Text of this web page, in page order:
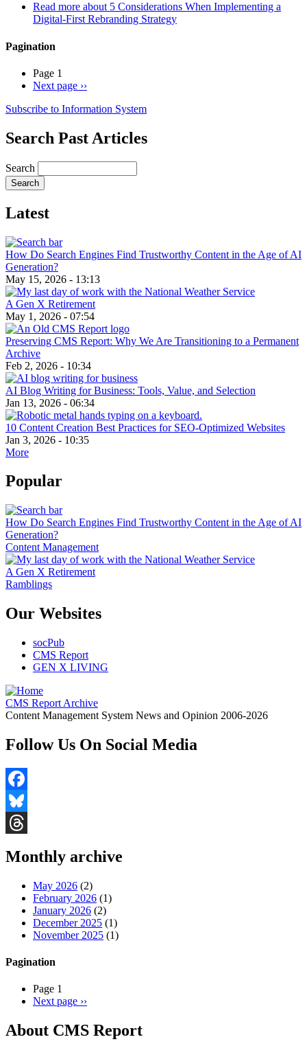
Read more about 5 Considerations When Implementing a
Digital-First Rebranding Strategy
Pagination
Page 1
Next page ››
Subscribe to Information System
Search Past Articles
Search
Latest
How Do Search Engines Find Trustworthy Content in the Age of AI
Generation?
May 15, 2026 - 13:13
A Gen X Retirement
May 1, 2026 - 07:54
Preserving CMS Report: Why We Are Transitioning to a Permanent
Archive
Feb 2, 2026 - 10:34
AI Blog Writing for Business: Tools, Value, and Selection
Jan 13, 2026 - 06:34
10 Content Creation Best Practices for SEO-Optimized Websites
Jan 3, 2026 - 10:35
More
Popular
How Do Search Engines Find Trustworthy Content in the Age of AI
Generation?
Content Management
A Gen X Retirement
Ramblings
Our Websites
socPub
CMS Report
GEN X LIVING
CMS Report Archive
Content Management System News and Opinion 2006-2026
Follow Us On Social Media
Facebook
Bluesky
Monthly archive
May 2026 (2)
February 2026 (1)
January 2026 (2)
December 2025 (1)
November 2025 (1)
Pagination
Page 1
Next page ››
About CMS Report